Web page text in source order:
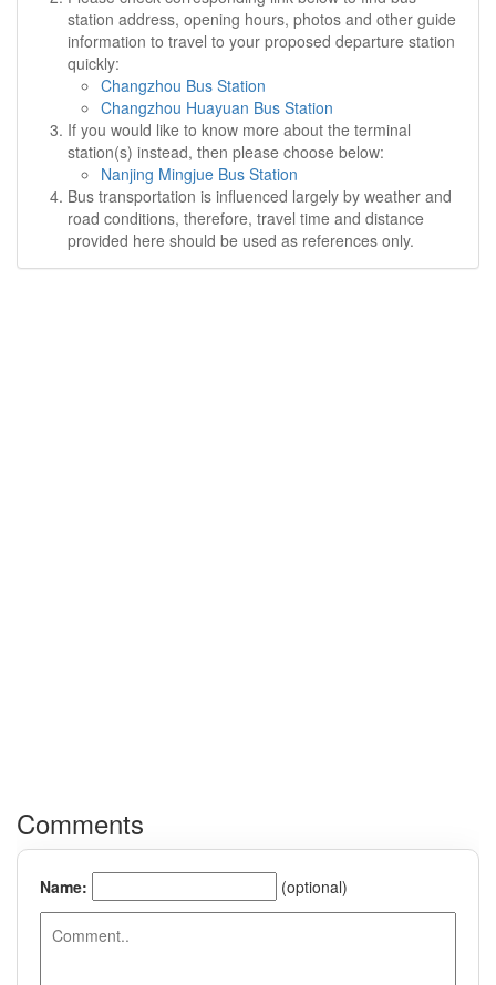
station address, opening hours, photos and other guide
information to travel to your proposed departure station
quickly:
Changzhou Bus Station
Changzhou Huayuan Bus Station
If you would like to know more about the terminal
station(s) instead, then please choose below:
Nanjing Mingjue Bus Station
Bus transportation is influenced largely by weather and
road conditions, therefore, travel time and distance
provided here should be used as references only.